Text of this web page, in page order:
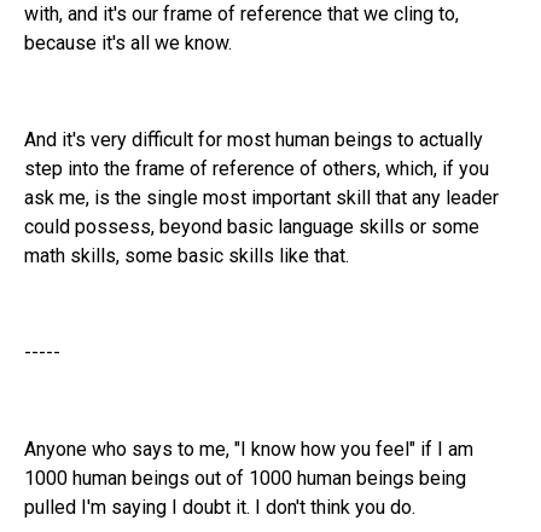
with, and it's our frame of reference that we cling to,
because it's all we know.
And it's very difficult for most human beings to actually
step into the frame of reference of others, which, if you
ask me, is the single most important skill that any leader
could possess, beyond basic language skills or some
math skills, some basic skills like that.
-----
Anyone who says to me, "I know how you feel" if I am
1000 human beings out of 1000 human beings being
pulled I'm saying I doubt it. I don't think you do.